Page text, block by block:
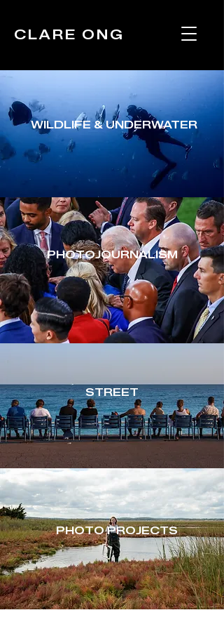
CLARE ONG
WILDLIFE & UNDERWATER
PHOTOJOURNALISM
STREET
PHOTO PROJECTS